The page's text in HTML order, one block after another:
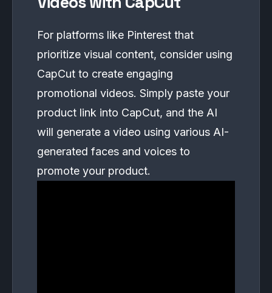
For platforms like Pinterest that
prioritize visual content, consider using
CapCut to create engaging
promotional videos. Simply paste your
product link into CapCut, and the AI
will generate a video using various AI-
generated faces and voices to
promote your product.